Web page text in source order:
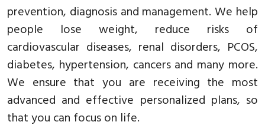
prevention, diagnosis and management. We help
people lose weight, reduce risks of
cardiovascular diseases, renal disorders, PCOS,
diabetes, hypertension, cancers and many more.
We ensure that you are receiving the most
advanced and effective personalized plans, so
that you can focus on life.